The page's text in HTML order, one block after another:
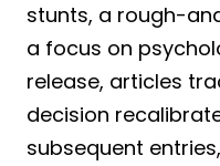
stunts, a rough-
a focus on
release, articles
decision
subsequent